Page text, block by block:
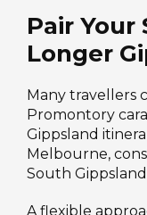
Pair Your
Longer
Many travellers
Promontory
Gippsland
Melbourne,
South
A flexible